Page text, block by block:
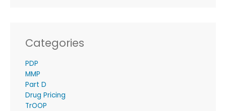
Categories
PDP
MMP
Part D
Drug Pricing
TrOOP